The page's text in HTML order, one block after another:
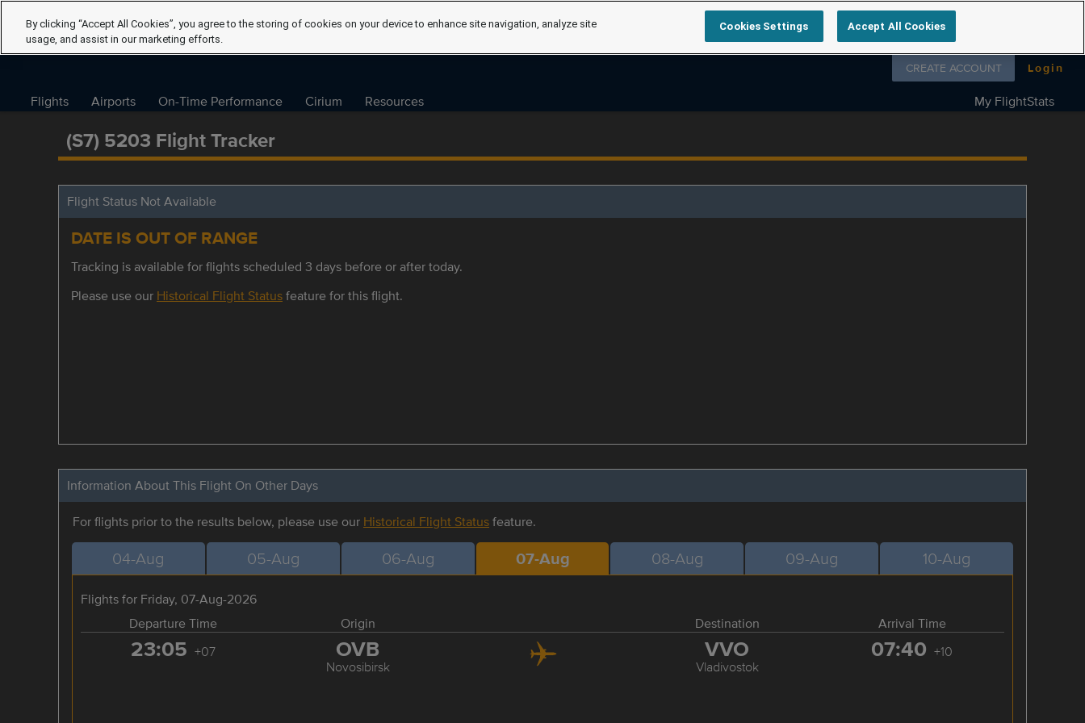
Follow us on
CREATE ACCOUNT Login
Flights Airports On-Time Performance Cirium Resources My FlightStats
(S7) 5203 Flight Tracker
Flight Status Not Available
DATE IS OUT OF RANGE
Tracking is available for flights scheduled 3 days before or after today.
Please use our Historical Flight Statusfeature for this flight.
Information About This Flight On Other Days
For flights prior to the results below, please use our Historical Flight Statusfeature.
04-Aug 05-Aug 06-Aug 07-Aug 08-Aug 09-Aug 10-Aug
Flights for Friday, 07-Aug-2026
Departure Time
Origin Destination Arrival Time
23:05 +07 OVB
Novosibirsk
VVO
Vladivostok
07:40 +10
By clicking “Accept All Cookies”, you agree to the storing of cookies on your device to enhance site navigation, analyze site
usage, and assist in our marketing efforts.
Cookies Settings Accept All Cookies